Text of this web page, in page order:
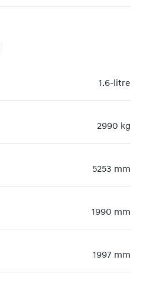
1.6-litre
2990 kg
5253 mm
1990 mm
1997 mm